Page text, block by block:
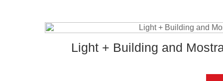
Light + Building and